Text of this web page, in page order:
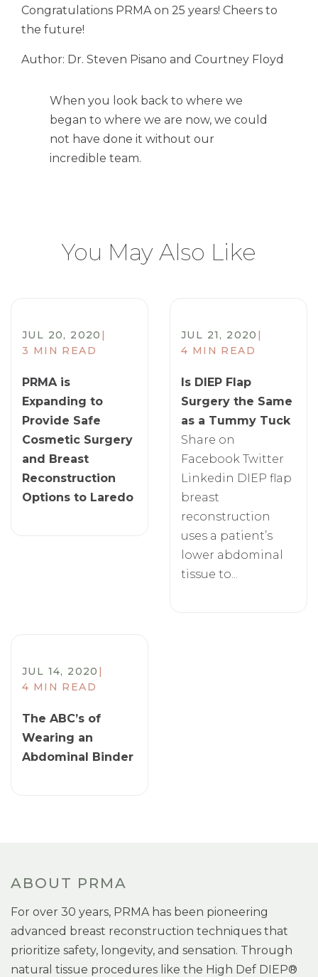
Congratulations PRMA on 25 years! Cheers to
the future!
Author: Dr. Steven Pisano and Courtney Floyd
When you look back to where we
began to where we are now, we could
not have done it without our
incredible team.
You May Also Like
JUL 20, 2020 |
3 MIN READ
PRMA is
Expanding to
Provide Safe
Cosmetic Surgery
and Breast
Reconstruction
Options to Laredo
JUL 21, 2020 |
4 MIN READ
Is DIEP Flap
Surgery the Same
as a Tummy Tuck
Share on
Facebook Twitter
Linkedin DIEP flap
breast
reconstruction
uses a patient’s
lower abdominal
tissue to...
JUL 14, 2020 |
4 MIN READ
The ABC’s of
Wearing an
Abdominal Binder
ABOUT PRMA
For over 30 years, PRMA has been pioneering
advanced breast reconstruction techniques that
prioritize safety, longevity, and sensation. Through
natural tissue procedures like the High Def DIEP®